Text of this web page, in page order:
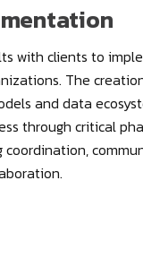
with clients to
The
and data
through critical
coordination,